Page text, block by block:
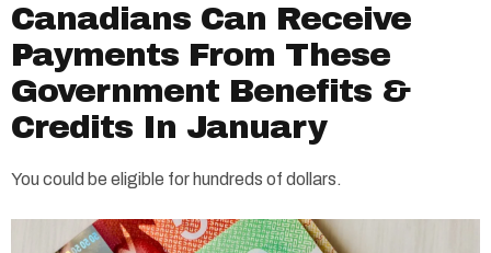
Canadians Can Receive
Payments From These
Government Benefits &
Credits In January
You could be eligible for hundreds of dollars.